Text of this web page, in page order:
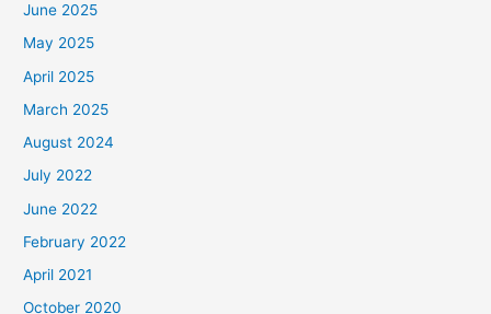
June 2025
May 2025
April 2025
March 2025
August 2024
July 2022
June 2022
February 2022
April 2021
October 2020